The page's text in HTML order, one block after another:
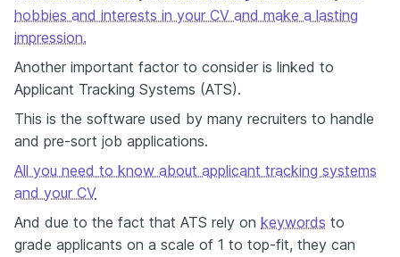
hobbies and interests in your CV and make a lasting
impression.
Another important factor to consider is linked to
Applicant Tracking Systems (ATS).
This is the software used by many recruiters to handle
and pre-sort job applications.
All you need to know about applicant tracking systems
and your CV
And due to the fact that ATS rely on keywords to
grade applicants on a scale of 1 to top-fit, they can